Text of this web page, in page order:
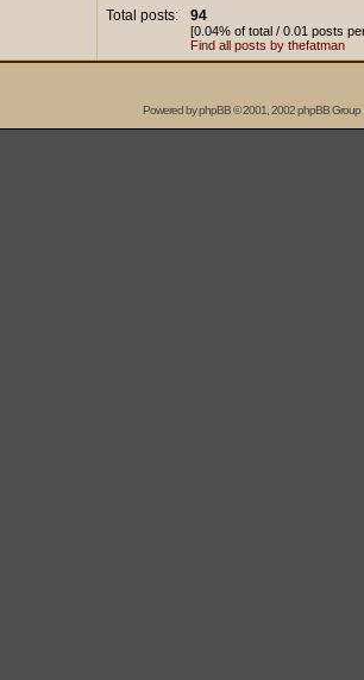
Total posts:
94
[0.04% of total / 0.01 posts
Find all posts by thefatman
Powered byphpBB© 2001, 2002 phpBB Group